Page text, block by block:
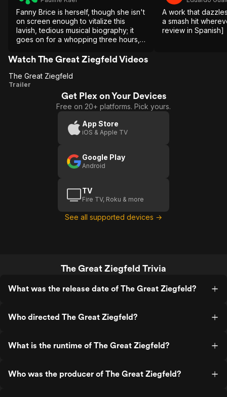
Fanny Brice is herself, though she isn't
on screen enough to vitalize this
lavish, tedious musical biography; it
goes on for a whopping three hours,
decision she's cut off in the middle of
A work that
a smash hit wherever
review in Spanish]
Watch The Great Ziegfeld Videos
The
The Great Ziegfeld
Trailer
Get Plex on Your Devices
Free on 20+ platforms. Pick yours.
App Store
iOS & Apple TV
Google Play
Android
TV
Fire TV, Roku & more
See all supported devices →
The Great Ziegfeld Trivia
What was the release date of The Great Ziegfeld?
Who directed The Great Ziegfeld?
What is the runtime of The Great Ziegfeld?
Who was the producer of The Great Ziegfeld?